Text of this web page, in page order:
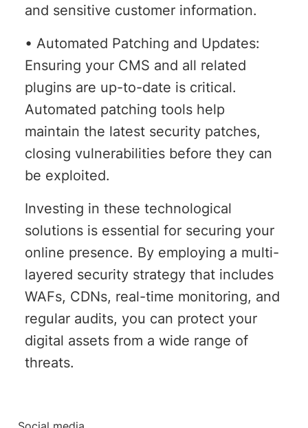
and sensitive customer information.
• Automated Patching and Updates:
Ensuring your CMS and all related
plugins are up-to-date is critical.
Automated patching tools help
maintain the latest security patches,
closing vulnerabilities before they can
be exploited.
Investing in these technological
solutions is essential for securing your
online presence. By employing a multi-
layered security strategy that includes
WAFs, CDNs, real-time monitoring, and
regular audits, you can protect your
digital assets from a wide range of
threats.